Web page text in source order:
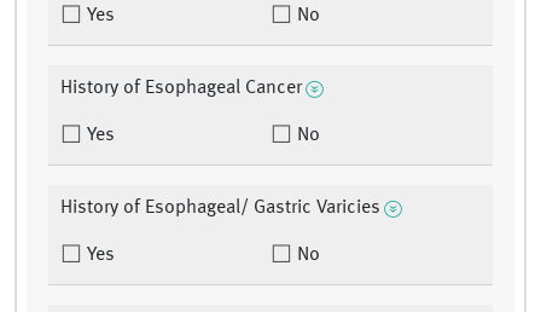
Yes No
History of Esophageal Cancer
Yes No
History of Esophageal/ Gastric Varicies
Yes No